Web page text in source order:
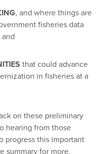
, and where things are
fisheries data
that could advance
in fisheries at a
on these preliminary
hearing from those
progress this important
summary for more.